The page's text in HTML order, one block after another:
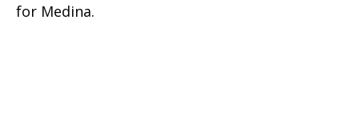
for Medina.